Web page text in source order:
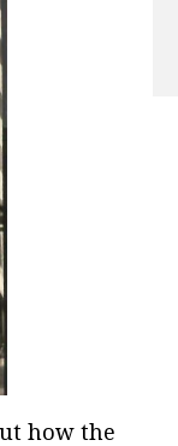
how the